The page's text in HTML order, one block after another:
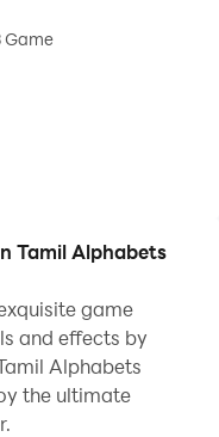
Game
Tamil Alphabets
game
and effects by
Alphabets
the ultimate